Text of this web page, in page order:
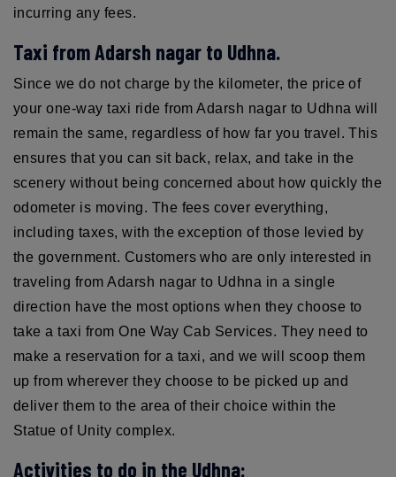
incurring any fees.
Taxi from Adarsh nagar to Udhna.
Since we do not charge by the kilometer, the price of
your one-way taxi ride from Adarsh nagar to Udhna will
remain the same, regardless of how far you travel. This
ensures that you can sit back, relax, and take in the
scenery without being concerned about how quickly the
odometer is moving. The fees cover everything,
including taxes, with the exception of those levied by
the government. Customers who are only interested in
traveling from Adarsh nagar to Udhna in a single
direction have the most options when they choose to
take a taxi from One Way Cab Services. They need to
make a reservation for a taxi, and we will scoop them
up from wherever they choose to be picked up and
deliver them to the area of their choice within the
Statue of Unity complex.
Activities to do in the Udhna: